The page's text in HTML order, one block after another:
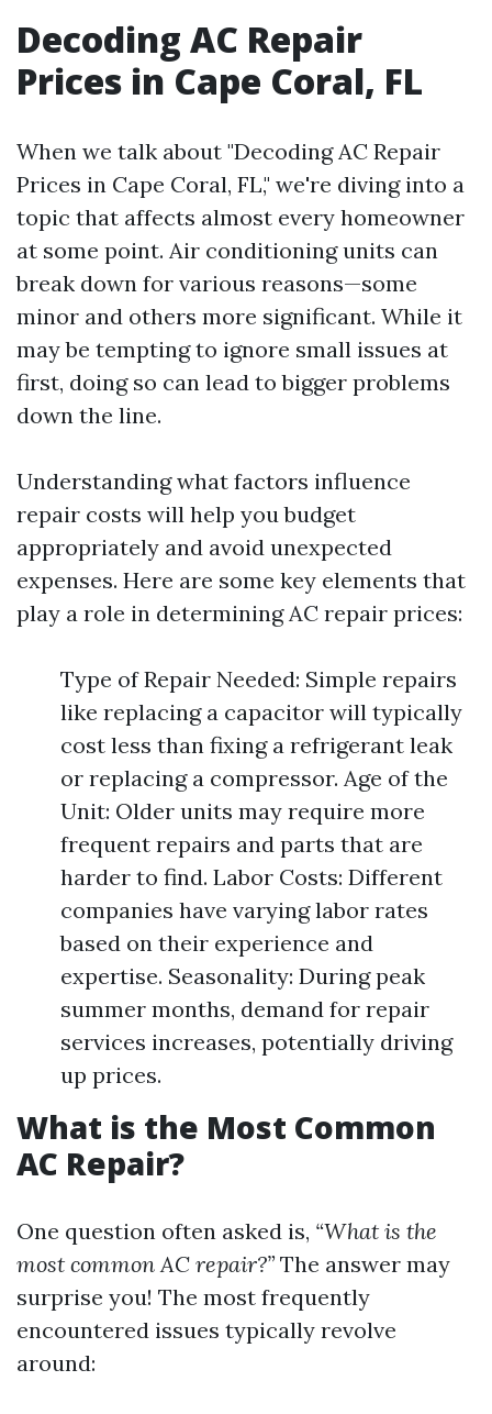
Decoding AC Repair
Prices in Cape Coral, FL
When we talk about "Decoding AC Repair
Prices in Cape Coral, FL," we're diving into a
topic that affects almost every homeowner
at some point. Air conditioning units can
break down for various reasons—some
minor and others more significant. While it
may be tempting to ignore small issues at
first, doing so can lead to bigger problems
down the line.
Understanding what factors influence
repair costs will help you budget
appropriately and avoid unexpected
expenses. Here are some key elements that
play a role in determining AC repair prices:
Type of Repair Needed: Simple repairs
like replacing a capacitor will typically
cost less than fixing a refrigerant leak
or replacing a compressor. Age of the
Unit: Older units may require more
frequent repairs and parts that are
harder to find. Labor Costs: Different
companies have varying labor rates
based on their experience and
expertise. Seasonality: During peak
summer months, demand for repair
services increases, potentially driving
up prices.
What is the Most Common
AC Repair?
One question often asked is, “What is the
most common AC repair?” The answer may
surprise you! The most frequently
encountered issues typically revolve
around: